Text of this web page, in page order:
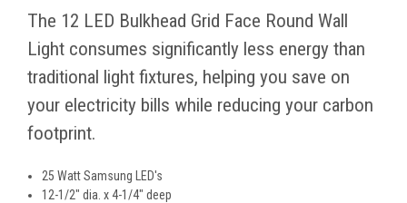
The 12 LED Bulkhead Grid Face Round Wall
Light consumes significantly less energy than
traditional light fixtures, helping you save on
your electricity bills while reducing your carbon
footprint.
25 Watt Samsung LED's
12-1/2" dia. x 4-1/4" deep